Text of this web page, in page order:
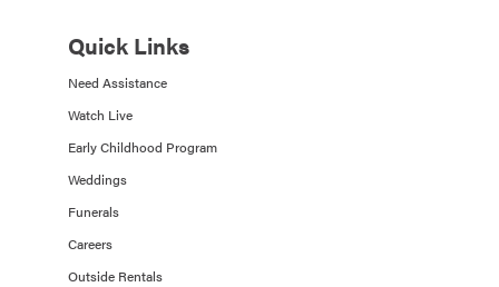
Quick Links
Need Assistance
Watch Live
Early Childhood Program
Weddings
Funerals
Careers
Outside Rentals